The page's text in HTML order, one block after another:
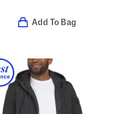
Add To Bag